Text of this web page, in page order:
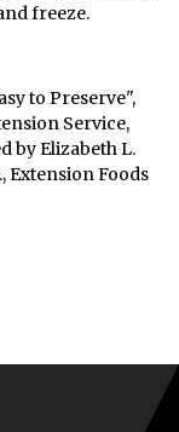
freeze.
to Preserve",
Service,
by Elizabeth L.
Extension Foods